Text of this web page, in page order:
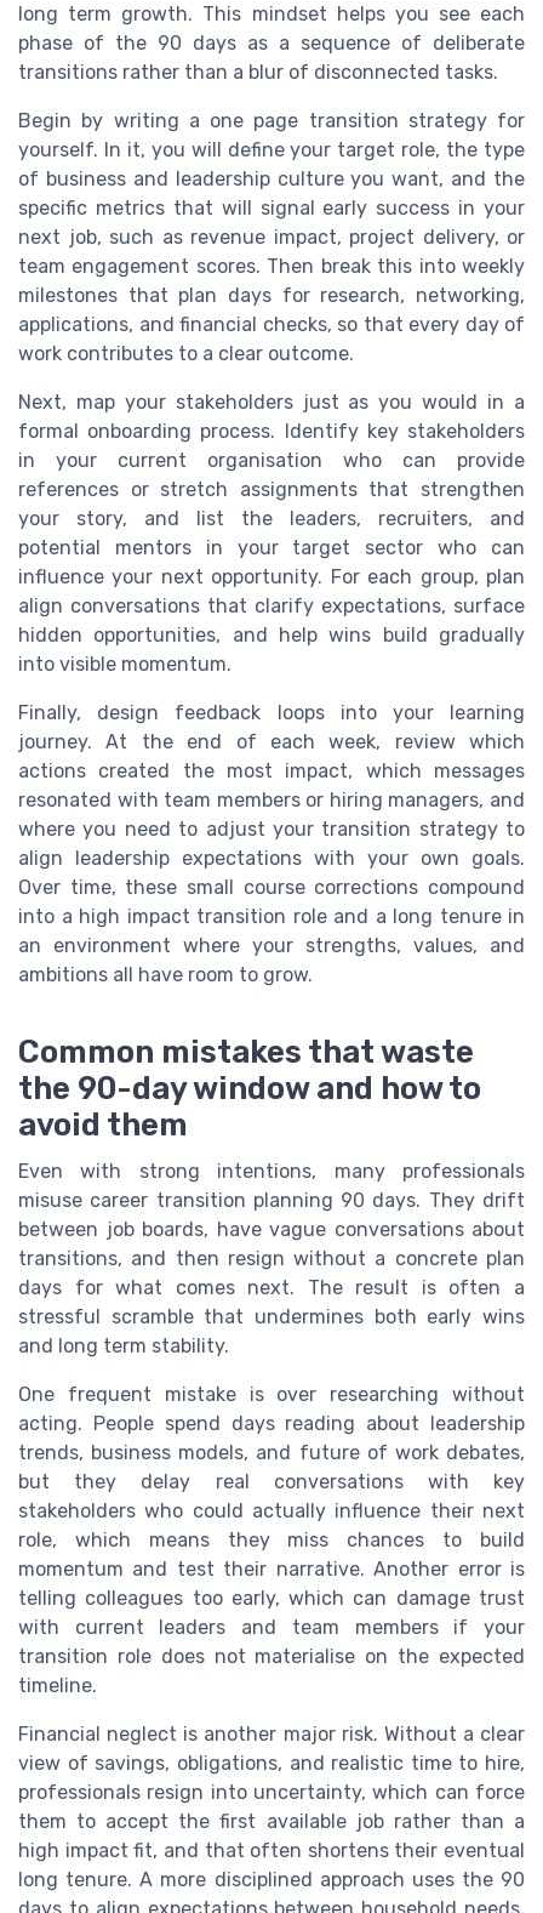
long term growth. This mindset helps you see each
phase of the 90 days as a sequence of deliberate
transitions rather than a blur of disconnected tasks.
Begin by writing a one page transition strategy for
yourself. In it, you will define your target role, the type
of business and leadership culture you want, and the
specific metrics that will signal early success in your
next job, such as revenue impact, project delivery, or
team engagement scores. Then break this into weekly
milestones that plan days for research, networking,
applications, and financial checks, so that every day of
work contributes to a clear outcome.
Next, map your stakeholders just as you would in a
formal onboarding process. Identify key stakeholders
in your current organisation who can provide
references or stretch assignments that strengthen
your story, and list the leaders, recruiters, and
potential mentors in your target sector who can
influence your next opportunity. For each group, plan
align conversations that clarify expectations, surface
hidden opportunities, and help wins build gradually
into visible momentum.
Finally, design feedback loops into your learning
journey. At the end of each week, review which
actions created the most impact, which messages
resonated with team members or hiring managers, and
where you need to adjust your transition strategy to
align leadership expectations with your own goals.
Over time, these small course corrections compound
into a high impact transition role and a long tenure in
an environment where your strengths, values, and
ambitions all have room to grow.
Common mistakes that waste
the 90-day window and how to
avoid them
Even with strong intentions, many professionals
misuse career transition planning 90 days. They drift
between job boards, have vague conversations about
transitions, and then resign without a concrete plan
days for what comes next. The result is often a
stressful scramble that undermines both early wins
and long term stability.
One frequent mistake is over researching without
acting. People spend days reading about leadership
trends, business models, and future of work debates,
but they delay real conversations with key
stakeholders who could actually influence their next
role, which means they miss chances to build
momentum and test their narrative. Another error is
telling colleagues too early, which can damage trust
with current leaders and team members if your
transition role does not materialise on the expected
timeline.
Financial neglect is another major risk. Without a clear
view of savings, obligations, and realistic time to hire,
professionals resign into uncertainty, which can force
them to accept the first available job rather than a
high impact fit, and that often shortens their eventual
long tenure. A more disciplined approach uses the 90